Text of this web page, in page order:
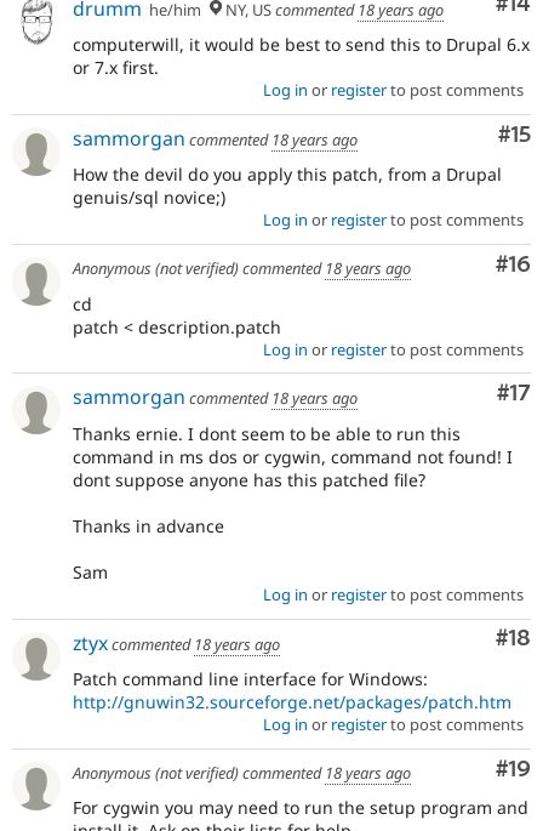
drumm he/him NY, UScommented 18 years ago
computerwill, it would be best to send this to Drupal 6.x
or 7.x first.
Log in or registerto post comments
#15
sammorgan commented 18 years ago
How the devil do you apply this patch, from a Drupal
genuis/sql novice;)
Log in or registerto post comments
#16
Anonymous (not verified)commented 18 years ago
cd
patch < description.patch
Log in or registerto post comments
#17
sammorgan commented 18 years ago
Thanks ernie. I dont seem to be able to run this
command in ms dos or cygwin, command not found! I
dont suppose anyone has this patched file?
Thanks in advance
Sam
Log in or registerto post comments
#18
ztyxcommented 18 years ago
Patch command line interface for Windows:
http://gnuwin32.sourceforge.net/packages/patch.htm
Log in or registerto post comments
#19
Anonymous (not verified)commented 18 years ago
For cygwin you may need to run the setup program and